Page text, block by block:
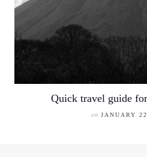
Quick travel guide
on JANUARY